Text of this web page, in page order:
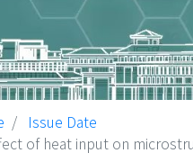
Issue Date
of heat input on